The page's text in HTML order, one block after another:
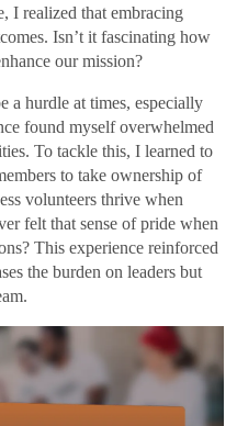
I realized that embracing
Isn’t it fascinating how
our mission?
a hurdle at times, especially
found myself overwhelmed
To tackle this, I learned to
to take ownership of
volunteers thrive when
felt that sense of pride when
This experience reinforced
the burden on leaders but